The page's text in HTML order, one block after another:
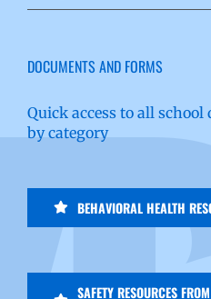
DOCUMENTS AND FORMS
Quick access to all
by category
BEHAVIORAL HEALTH
SAFETY RESOURCES